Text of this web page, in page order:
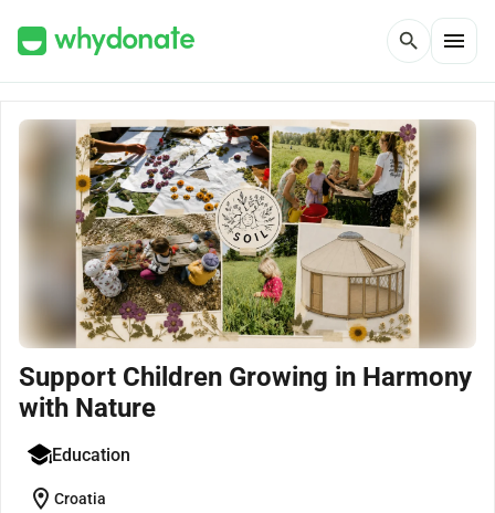
search menu
Support Children Growing in Harmony
with Nature
Education
location_on Croatia